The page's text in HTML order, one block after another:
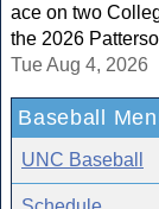
ace on two
the 2026
Tue Aug 4, 2026
Baseball
UNC Baseball